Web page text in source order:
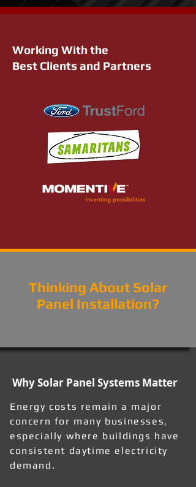
Working With the
Best Clients and Partners
Thinking About Solar
Panel Installation?
Why Solar Panel Systems Matter
Energy costs remain a major
concern for many businesses,
especially where buildings have
consistent daytime electricity
demand.